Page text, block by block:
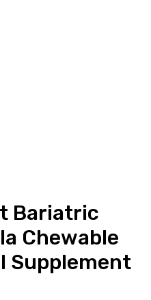
Bariatric
Chewable
Supplement